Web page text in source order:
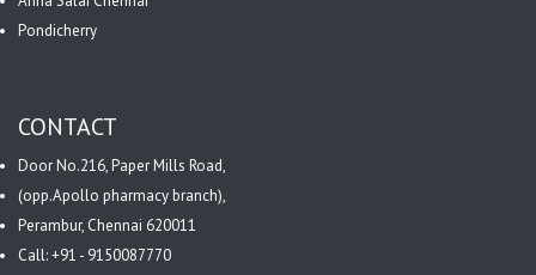
Pondicherry
CONTACT
Door No.216, Paper Mills Road,
(opp.Apollo pharmacy branch),
Perambur, Chennai 620011
Call: +91 - 9150087770